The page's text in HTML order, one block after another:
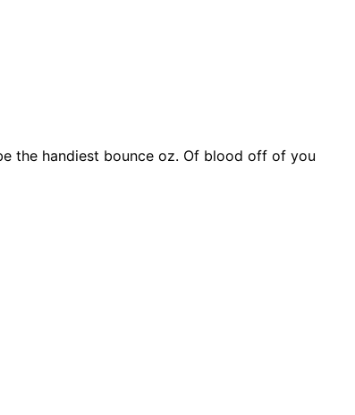
the handiest bounce oz. Of blood off of you